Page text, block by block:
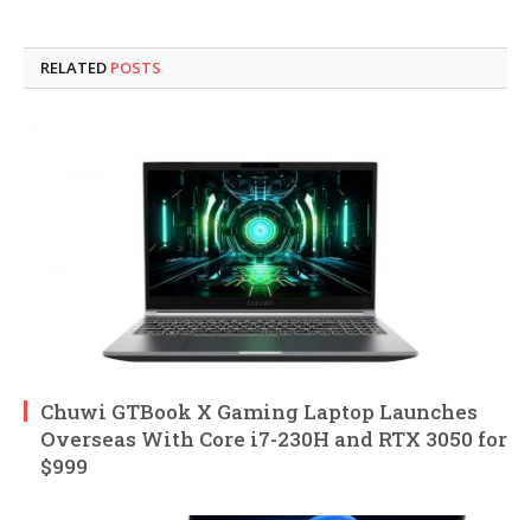
RELATED POSTS
Chuwi GTBook X Gaming Laptop Launches
Overseas With Core i7-230H and RTX 3050 for
$999